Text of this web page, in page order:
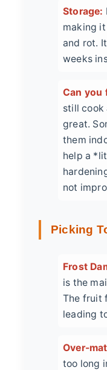
Storage:
making
and rot.
weeks
Can you
still cook
great.
them
help a
not
Picking
Frost
is the
The fruit
leading
Over-
too long